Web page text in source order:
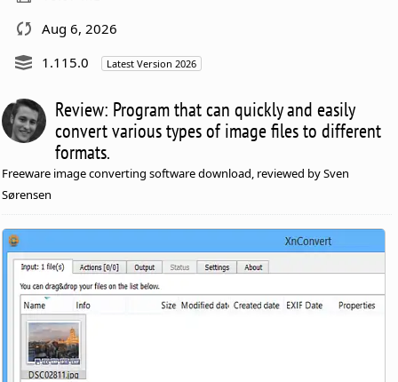
Aug 6, 2026
1.115.0
Latest Version 2026
Review: Program that can quickly and easily
convert various types of image files to different
formats.
Freeware image converting software download, reviewed by Sven
Sørensen